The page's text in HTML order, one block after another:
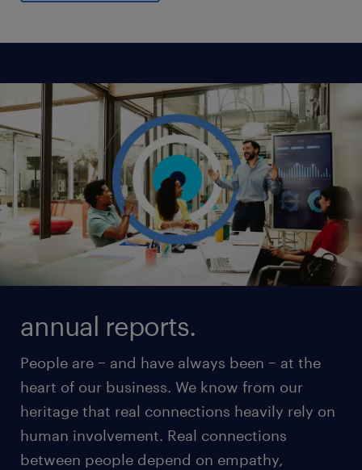
annual reports.
People are − and have always been − at the
heart of our business. We know from our
heritage that real connections heavily rely on
human involvement. Real connections
between people depend on empathy,